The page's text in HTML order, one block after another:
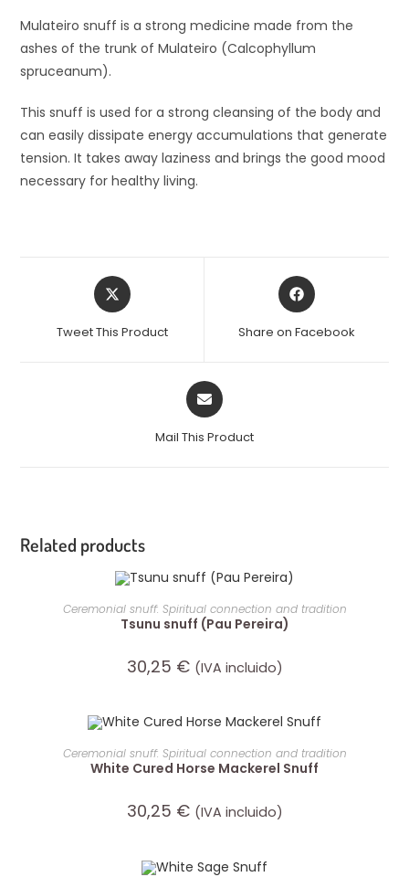
Mulateiro snuff is a strong medicine made from the
ashes of the trunk of Mulateiro (Calcophyllum
spruceanum).
This snuff is used for a strong cleansing of the body and
can easily dissipate energy accumulations that generate
tension. It takes away laziness and brings the good mood
necessary for healthy living.
Tweet This Product Share on Facebook
Mail This Product
Related products
OUT OF STOCK READ MORE
Ceremonial snuff: Spiritual connection and tradition
Tsunu snuff (Pau Pereira)
30,25 € (IVA incluido)
ADD TO CART
Ceremonial snuff: Spiritual connection and tradition
White Cured Horse Mackerel Snuff
30,25 € (IVA incluido)